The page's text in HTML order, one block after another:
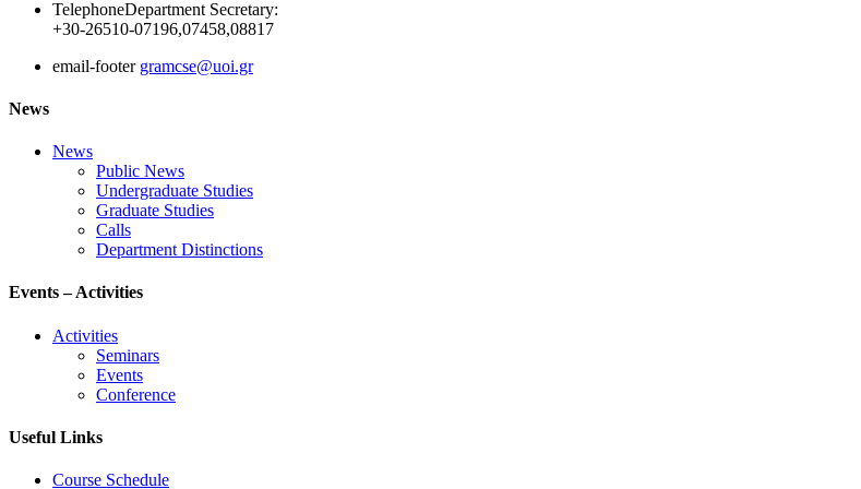
TelephoneDepartment Secretary:
+30-26510-07196,07458,08817
email-footer gramcse@uoi.gr
News
News
Public News
Undergraduate Studies
Graduate Studies
Calls
Department Distinctions
Events – Activities
Activities
Seminars
Events
Conference
Useful Links
Course Schedule